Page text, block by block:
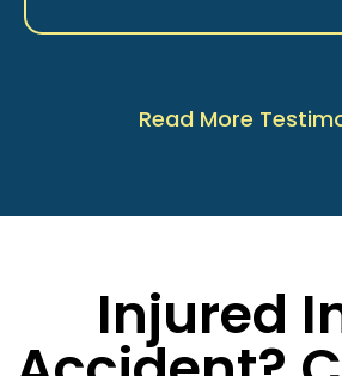
Read More
Injured